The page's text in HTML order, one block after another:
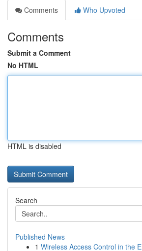
Comments
Who Upvoted
Comments
Submit a Comment
No HTML
HTML is disabled
Search
Published News
1 Wireless Access Control in the